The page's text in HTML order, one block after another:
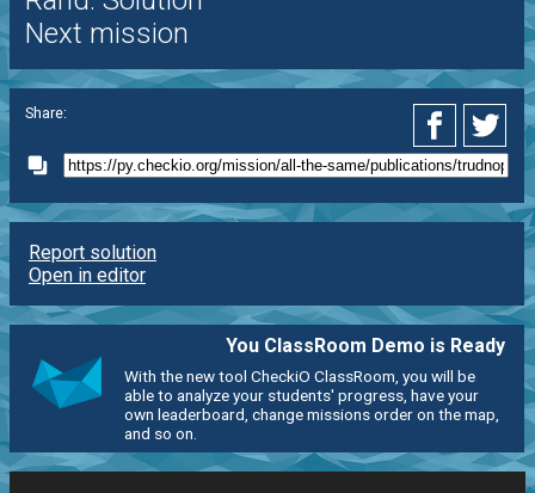
Next mission
Share:
Report solution
Open in editor
You ClassRoom Demo is Ready
With the new tool CheckiO ClassRoom, you will be
able to analyze your students' progress, have your
own leaderboard, change missions order on the map,
and so on.